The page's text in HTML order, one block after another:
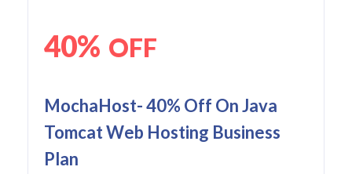
40% OFF
MochaHost- 40% Off On Java
Tomcat Web Hosting Business
Plan